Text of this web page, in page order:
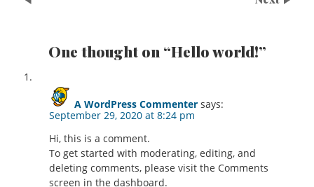
One thought on “Hello world!”
A WordPress Commenter says:
September 29, 2020 at 8:24 pm
Hi, this is a comment.
To get started with moderating, editing, and
deleting comments, please visit the Comments
screen in the dashboard.